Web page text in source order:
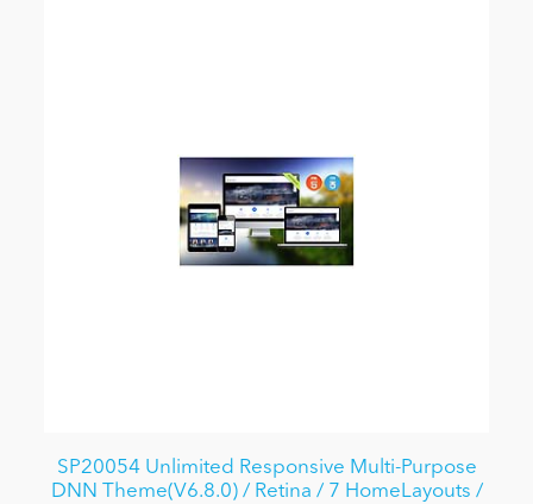
SP20054 Unlimited Responsive Multi-Purpose
DNN Theme(V6.8.0) / Retina / 7 HomeLayouts /